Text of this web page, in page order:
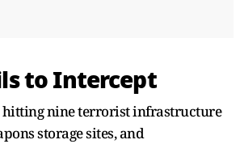
to Intercept
hitting nine terrorist infrastructure
storage sites, and